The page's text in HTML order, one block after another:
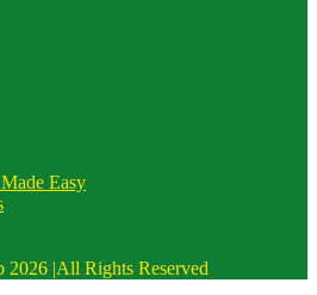
Easy
2026 |All Rights Reserved